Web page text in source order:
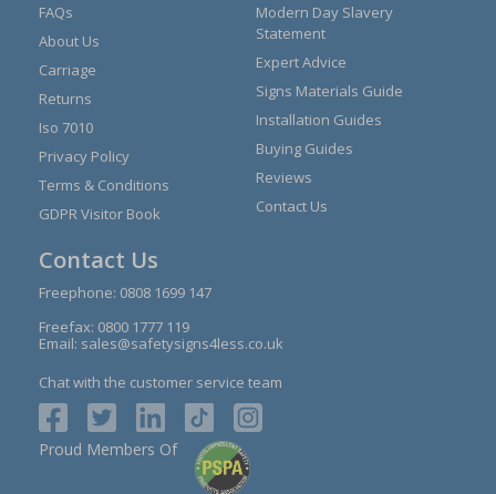
FAQs
About Us
Carriage
Returns
Iso 7010
Privacy Policy
Terms & Conditions
GDPR Visitor Book
Modern Day Slavery
Statement
Expert Advice
Signs Materials Guide
Installation Guides
Buying Guides
Reviews
Contact Us
Contact Us
Freephone: 0808 1699 147
Freefax: 0800 1777 119
Email: sales@safetysigns4less.co.uk
Chat with the customer service team
Proud Members Of